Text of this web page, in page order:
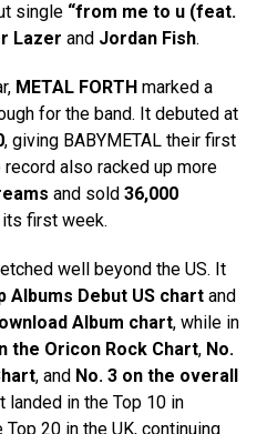
single “from me to u (feat.
Lazer and Jordan Fish.
METAL FORTH marked a
for the band. It debuted at
, giving BABYMETAL their first
record also racked up more
and sold 36,000
its first week.
well beyond the US. It
Albums Debut US chart and
Album chart, while in
the Oricon Rock Chart, No.
, and No. 3 on the overall
landed in the Top 10 in
20 in the UK, continuing